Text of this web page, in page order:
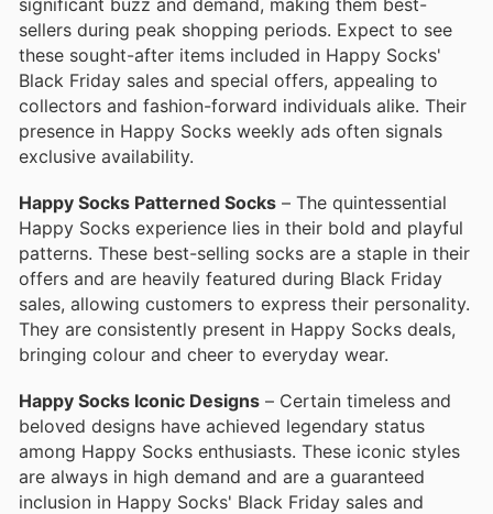
sellers during peak shopping periods. Expect to see
these sought-after items included in Happy Socks'
Black Friday sales and special offers, appealing to
collectors and fashion-forward individuals alike. Their
presence in Happy Socks weekly ads often signals
exclusive availability.
Happy Socks Patterned Socks – The quintessential
Happy Socks experience lies in their bold and playful
patterns. These best-selling socks are a staple in their
offers and are heavily featured during Black Friday
sales, allowing customers to express their personality.
They are consistently present in Happy Socks deals,
bringing colour and cheer to everyday wear.
Happy Socks Iconic Designs – Certain timeless and
beloved designs have achieved legendary status
among Happy Socks enthusiasts. These iconic styles
are always in high demand and are a guaranteed
inclusion in Happy Socks' Black Friday sales and